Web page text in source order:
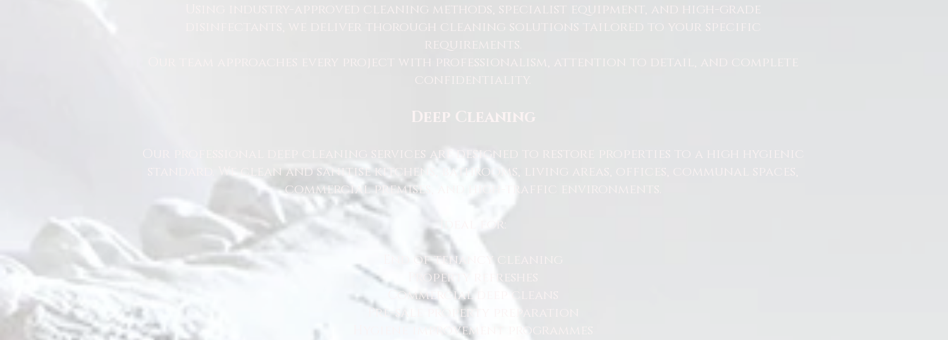
Using industry-approved cleaning methods, specialist equipment, and high-grade
disinfectants, we deliver thorough cleaning solutions tailored to your specific
requirements.
Our team approaches every project with professionalism, attention to detail, and complete
confidentiality.
Deep Cleaning
Our professional deep cleaning services are designed to restore properties to a high hygienic
standard. We clean and sanitise kitchens, bathrooms, living areas, offices, communal spaces,
commercial premises, and high-traffic environments.
Ideal for:
End of tenancy cleaning
Property refreshes
Commercial deep cleans
Pre-sale property preparation
Hygiene improvement programmes